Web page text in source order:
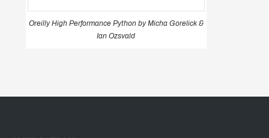
Oreilly High Performance Python by Micha Gorelick &
Ian Ozsvald